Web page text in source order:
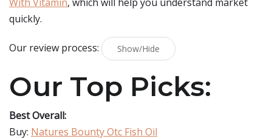
quickly.
Our review process: Show/Hide
Our Top Picks:
Best Overall:
Buy: Natures Bounty Otc Fish Oil